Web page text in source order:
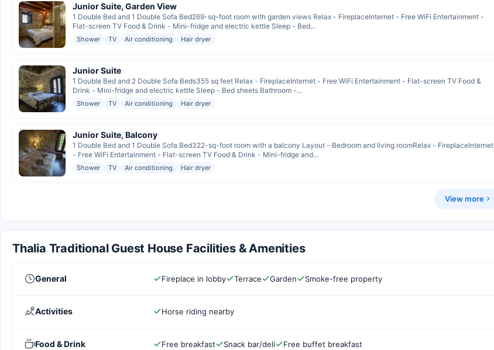
Junior Suite, Garden View
1 Double Bed and 1 Double Sofa Bed269-sq-foot room with garden views Relax - FireplaceInternet - Free WiFi Entertainment -
Flat-screen TV Food & Drink - Mini-fridge and electric kettle Sleep - Bed...
Shower TV Air conditioning Hair dryer
Junior Suite
1 Double Bed and 2 Double Sofa Beds355 sq feet Relax - FireplaceInternet - Free WiFi Entertainment - Flat-screen TV Food &
Drink - Mini-fridge and electric kettle Sleep - Bed sheets Bathroom -...
Shower TV Air conditioning Hair dryer
Junior Suite, Balcony
1 Double Bed and 1 Double Sofa Bed322-sq-foot room with a balcony Layout - Bedroom and living roomRelax - FireplaceInternet
- Free WiFi Entertainment - Flat-screen TV Food & Drink - Mini-fridge and...
Shower TV Air conditioning Hair dryer
View more
Thalia Traditional Guest House Facilities & Amenities
General Fireplace in lobby Terrace Garden Smoke-free property
Activities Horse riding nearby
Food & Drink Free breakfast Snack bar/deli Free buffet breakfast